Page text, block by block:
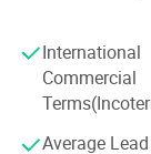
Company
patents,
professional
service to our
We have
International
Commercial
Average